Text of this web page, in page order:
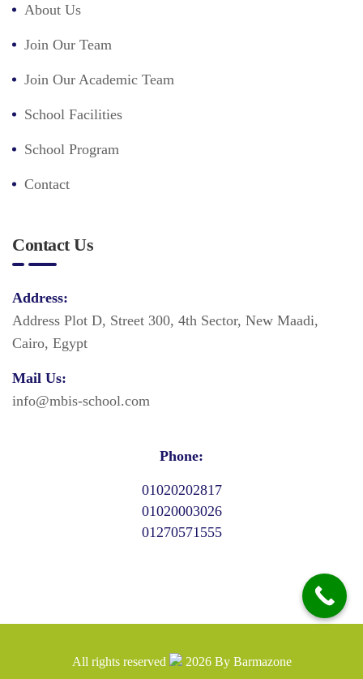
About Us
Join Our Team
Join Our Academic Team
School Facilities
School Program
Contact
Contact Us
Address:
Address Plot D, Street 300, 4th Sector, New Maadi,
Cairo, Egypt
Mail Us:
info@mbis-school.com
Phone:
01020202817
01020003026
01270571555
All rights reserved 2026 By Barmazone